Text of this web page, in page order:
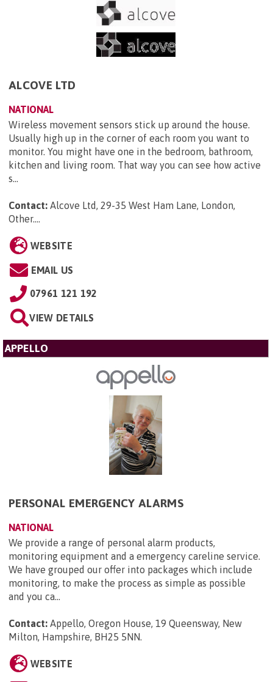
ALCOVE LTD
NATIONAL
Wireless movement sensors stick up around the house.
Usually high up in the corner of each room you want to
monitor. You might have one in the bedroom, bathroom,
kitchen and living room. That way you can see how active
s...
Contact: Alcove Ltd, 29-35 West Ham Lane, London,
Other....
WEBSITE
EMAIL US
07961 121 192
VIEW DETAILS
APPELLO
PERSONAL EMERGENCY ALARMS
NATIONAL
We provide a range of personal alarm products,
monitoring equipment and a emergency careline service.
We have grouped our offer into packages which include
monitoring, to make the process as simple as possible
and you ca...
Contact: Appello, Oregon House, 19 Queensway, New
Milton, Hampshire, BH25 5NN.
WEBSITE